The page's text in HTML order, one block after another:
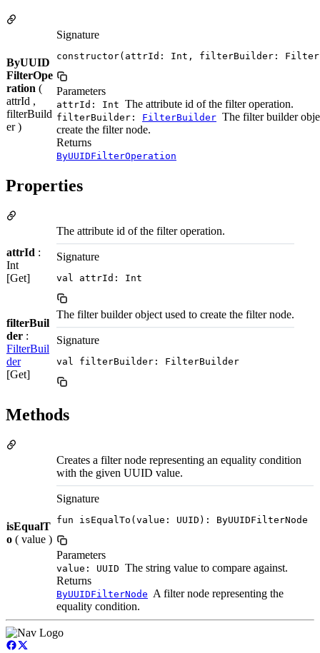
ByUUID
FilterOpe
ration (
attrId ,
filterBuild
er )
Signature
constructor(attrId: Int, filterBuilder:
Parameters
attrId: Int The attribute id of the filter operation.
filterBuilder: FilterBuilder The filter builder
create the filter node.
Returns
ByUUIDFilterOperation
Properties
attrId :
Int
[Get]
The attribute id of the filter operation.
Signature
val attrId: Int
filterBuil
der :
FilterBuil
der
[Get]
The filter builder object used to create the filter node.
Signature
val filterBuilder: FilterBuilder
Methods
isEqualT
o ( value )
Creates a filter node representing an equality condition
with the given UUID value.
Signature
fun isEqualTo(value: UUID): ByUUIDFilterNode
Parameters
value: UUID The string value to compare against.
Returns
ByUUIDFilterNode A filter node representing the
equality condition.